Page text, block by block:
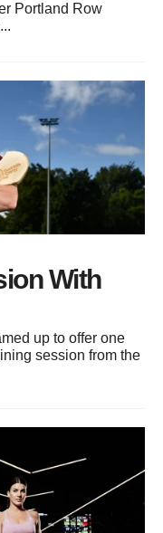
Portland Row
With
up to offer one
session from the